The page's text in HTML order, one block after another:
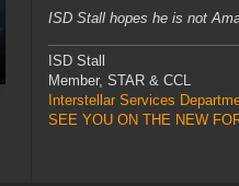
ISD Stall hopes he is not
ISD Stall
Member, STAR & CCL
Interstellar Services
SEE YOU ON THE NEW